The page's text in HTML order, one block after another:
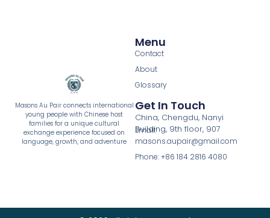
Masons Au Pair connects international
young people with Chinese host
families for a unique cultural
exchange experience focused on
language, growth, and adventure
Menu
Contact
About
Glossary
Get In Touch
China, Chengdu, Nanyi
Building, 9th floor, 907
Email:
masons.aupair@gmail.com
Phone: +86 184 2816 4080